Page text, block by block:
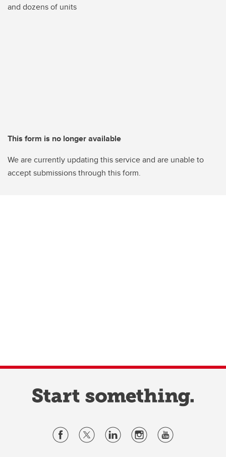
and dozens of units
This form is no longer available
We are currently updating this service and are unable to
accept submissions through this form.